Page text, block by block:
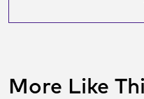
More Like